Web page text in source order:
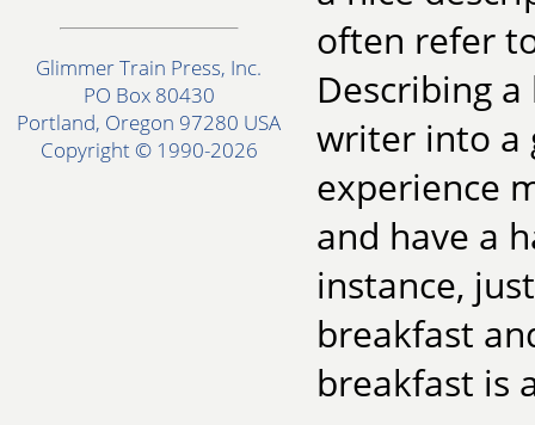
Glimmer Train Press, Inc.
PO Box 80430
Portland, Oregon 97280 USA
Copyright © 1990-2026
often refer
Describing
writer into a
experience
and have a
instance,
breakfast
breakfast is